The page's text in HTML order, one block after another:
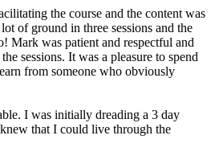
the course and the content was
of ground in three sessions and the
Mark was patient and respectful and
sessions. It was a pleasure to spend
from someone who obviously
I was initially dreading a 3 day
that I could live through the